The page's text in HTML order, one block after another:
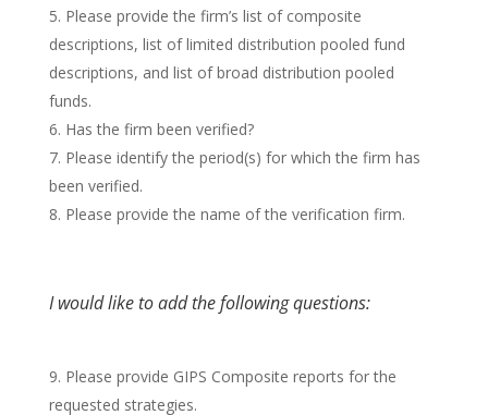
Please provide the firm’s list of composite
descriptions, list of limited distribution pooled fund
descriptions, and list of broad distribution pooled
funds.
Has the firm been verified?
Please identify the period(s) for which the firm has
been verified.
Please provide the name of the verification firm.
I would like to add the following questions:
Please provide GIPS Composite reports for the
requested strategies.